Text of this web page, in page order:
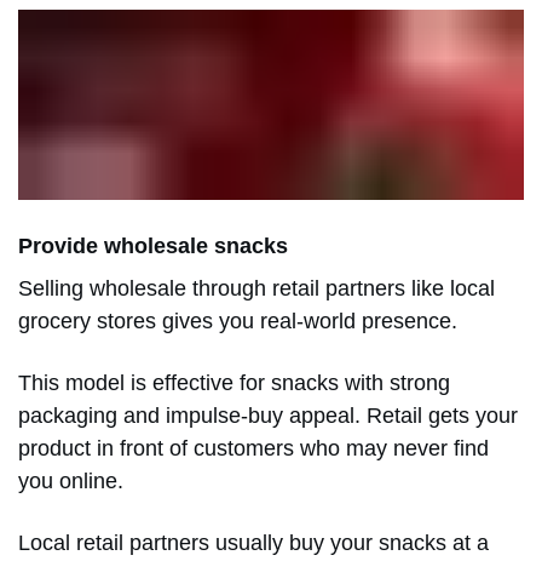
Provide wholesale snacks
Selling wholesale through retail partners like local
grocery stores gives you real-world presence.
This model is effective for snacks with strong
packaging and impulse-buy appeal. Retail gets your
product in front of customers who may never find
you online.
Local retail partners usually buy your snacks at a